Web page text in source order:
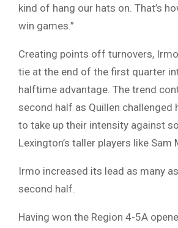
kind of hang our hats on. That’s
win games.”
Creating points off turnovers,
tie at the end of the first quarter
halftime advantage. The trend
second half as Quillen challenged
to take up their intensity against
Lexington’s taller players like Sam
Irmo increased its lead as many
second half.
Having won the Region 4-5A